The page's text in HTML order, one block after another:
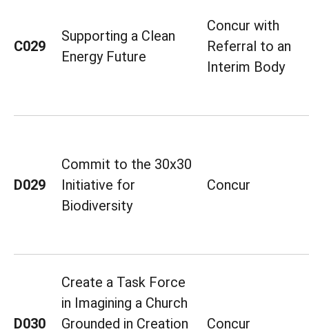
C029
Supporting a Clean
Energy Future
Concur with
Referral to an
Interim Body
D029
Commit to the 30x30
Initiative for
Biodiversity
Concur
D030
Create a Task Force
in Imagining a Church
Grounded in Creation
Concur